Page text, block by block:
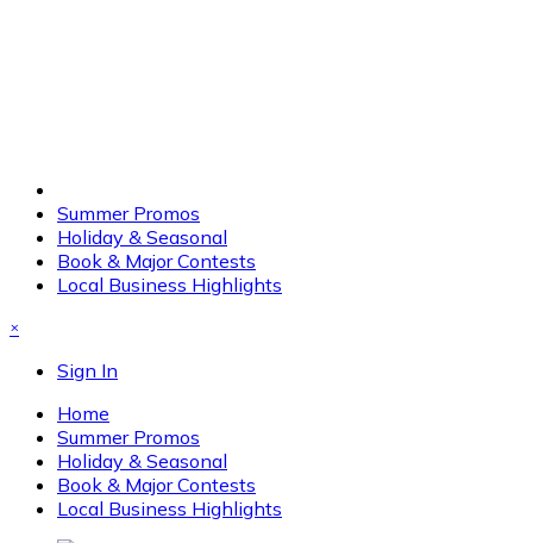
Summer Promos
Holiday & Seasonal
Book & Major Contests
Local Business Highlights
×
Sign In
Home
Summer Promos
Holiday & Seasonal
Book & Major Contests
Local Business Highlights